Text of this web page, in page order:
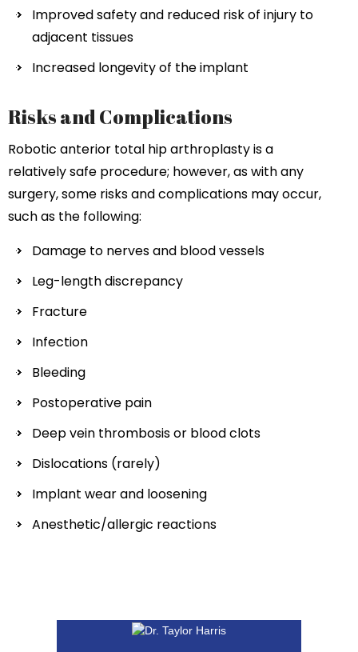
Improved safety and reduced risk of injury to
adjacent tissues
Increased longevity of the implant
Risks and Complications
Robotic anterior total hip arthroplasty is a
relatively safe procedure; however, as with any
surgery, some risks and complications may occur,
such as the following:
Damage to nerves and blood vessels
Leg-length discrepancy
Fracture
Infection
Bleeding
Postoperative pain
Deep vein thrombosis or blood clots
Dislocations (rarely)
Implant wear and loosening
Anesthetic/allergic reactions